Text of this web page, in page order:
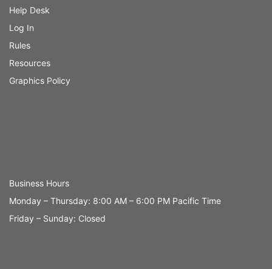
Help Desk
Log In
Rules
Resources
Graphics Policy
Business Hours
Monday – Thursday: 8:00 AM – 6:00 PM Pacific Time
Friday – Sunday: Closed